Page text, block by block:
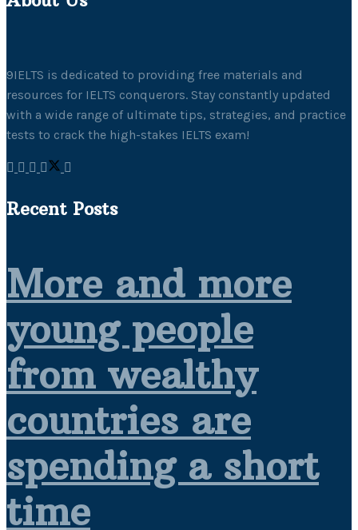
9IELTS is dedicated to providing free materials and
resources for IELTS conquerors. Stay constantly updated
with a wide range of ultimate tips, strategies, and practice
tests to crack the high-stakes IELTS exam!
Recent Posts
More and more
young people
from wealthy
countries are
spending a short
time